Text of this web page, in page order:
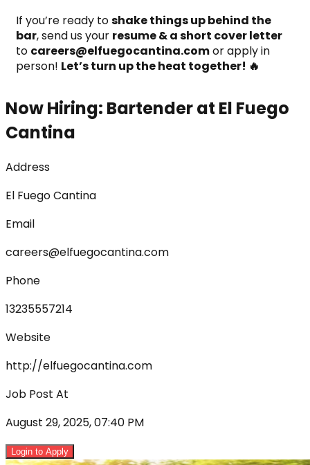
If you’re ready to shake things up behind the
bar, send us your resume & a short cover letter
to careers@elfuegocantina.com or apply in
person! Let’s turn up the heat together! 🔥
Now Hiring: Bartender at El Fuego
Cantina
Address
El Fuego Cantina
Email
careers@elfuegocantina.com
Phone
13235557214
Website
http://elfuegocantina.com
Job Post At
August 29, 2025, 07:40 PM
Login to Apply